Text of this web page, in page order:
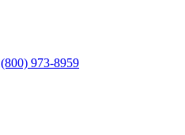
(800) 973-8959